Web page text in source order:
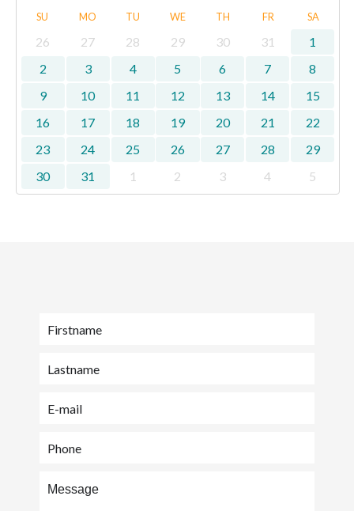
SU MO TU WE TH FR SA
26 27 28 29 30 31
1
2
3 4 5 6 7
8
9
10 11 12 13 14
15
16
17 18 19 20 21
22
23
24 25 26 27 28
29
30
31 1 2 3 4 5